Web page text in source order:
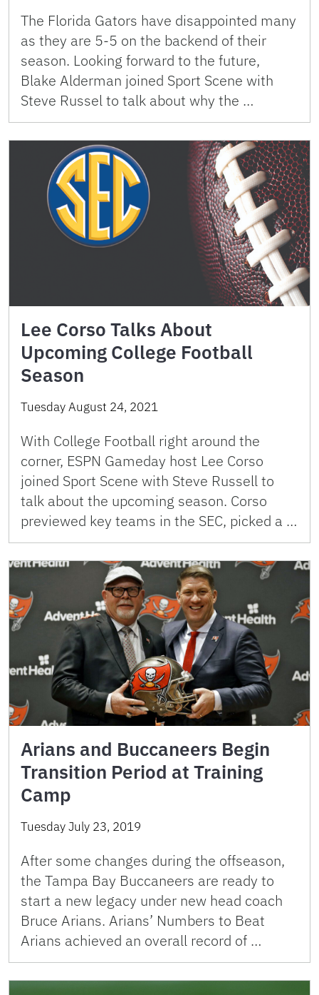
The Florida Gators have disappointed many
as they are 5-5 on the backend of their
season. Looking forward to the future,
Blake Alderman joined Sport Scene with
Steve Russel to talk about why the …
Lee Corso Talks About
Upcoming College Football
Season
Tuesday August 24, 2021
With College Football right around the
corner, ESPN Gameday host Lee Corso
joined Sport Scene with Steve Russell to
talk about the upcoming season. Corso
previewed key teams in the SEC, picked a …
Arians and Buccaneers Begin
Transition Period at Training
Camp
Tuesday July 23, 2019
After some changes during the offseason,
the Tampa Bay Buccaneers are ready to
start a new legacy under new head coach
Bruce Arians. Arians’ Numbers to Beat
Arians achieved an overall record of …